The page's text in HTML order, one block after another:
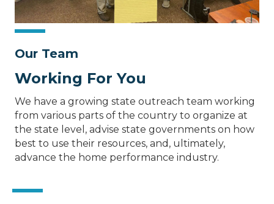
Our Team
Working For You
We have a growing state outreach team working
from various parts of the country to organize at
the state level, advise state governments on how
best to use their resources, and, ultimately,
advance the home performance industry.